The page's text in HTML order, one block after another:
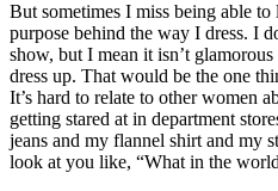
But sometimes I miss being able
purpose behind the way I dress. I
show, but I mean it isn’t
dress up. That would be the one
It’s hard to relate to other women
getting stared at in department
jeans and my flannel shirt and my
look at you like, “What in the